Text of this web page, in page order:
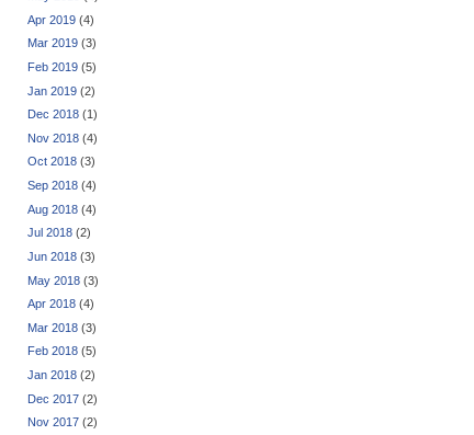
Apr 2019 (4)
Mar 2019 (3)
Feb 2019 (5)
Jan 2019 (2)
Dec 2018 (1)
Nov 2018 (4)
Oct 2018 (3)
Sep 2018 (4)
Aug 2018 (4)
Jul 2018 (2)
Jun 2018 (3)
May 2018 (3)
Apr 2018 (4)
Mar 2018 (3)
Feb 2018 (5)
Jan 2018 (2)
Dec 2017 (2)
Nov 2017 (2)